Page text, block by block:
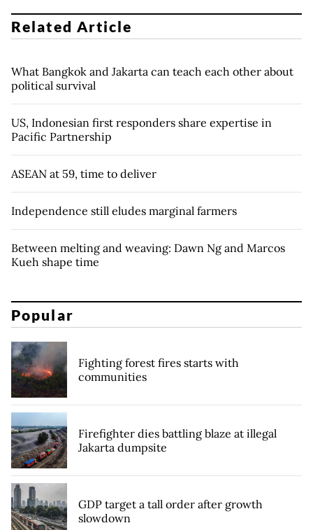
Related Article
What Bangkok and Jakarta can teach each other about
political survival
US, Indonesian first responders share expertise in
Pacific Partnership
ASEAN at 59, time to deliver
Independence still eludes marginal farmers
Between melting and weaving: Dawn Ng and Marcos
Kueh shape time
Popular
Fighting forest fires starts with
communities
Firefighter dies battling blaze at illegal
Jakarta dumpsite
GDP target a tall order after growth
slowdown